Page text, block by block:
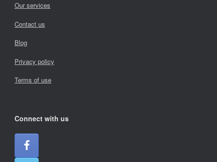
Our services
Contact us
Blog
Privacy policy
Terms of use
Connect with us